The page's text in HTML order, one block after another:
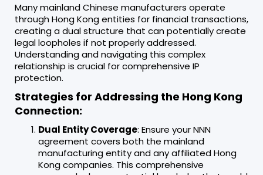
Many mainland Chinese manufacturers operate
through Hong Kong entities for financial transactions,
creating a dual structure that can potentially create
legal loopholes if not properly addressed.
Understanding and navigating this complex
relationship is crucial for comprehensive IP
protection.
Strategies for Addressing the Hong Kong
Connection:
Dual Entity Coverage: Ensure your NNN
agreement covers both the mainland
manufacturing entity and any affiliated Hong
Kong companies. This comprehensive